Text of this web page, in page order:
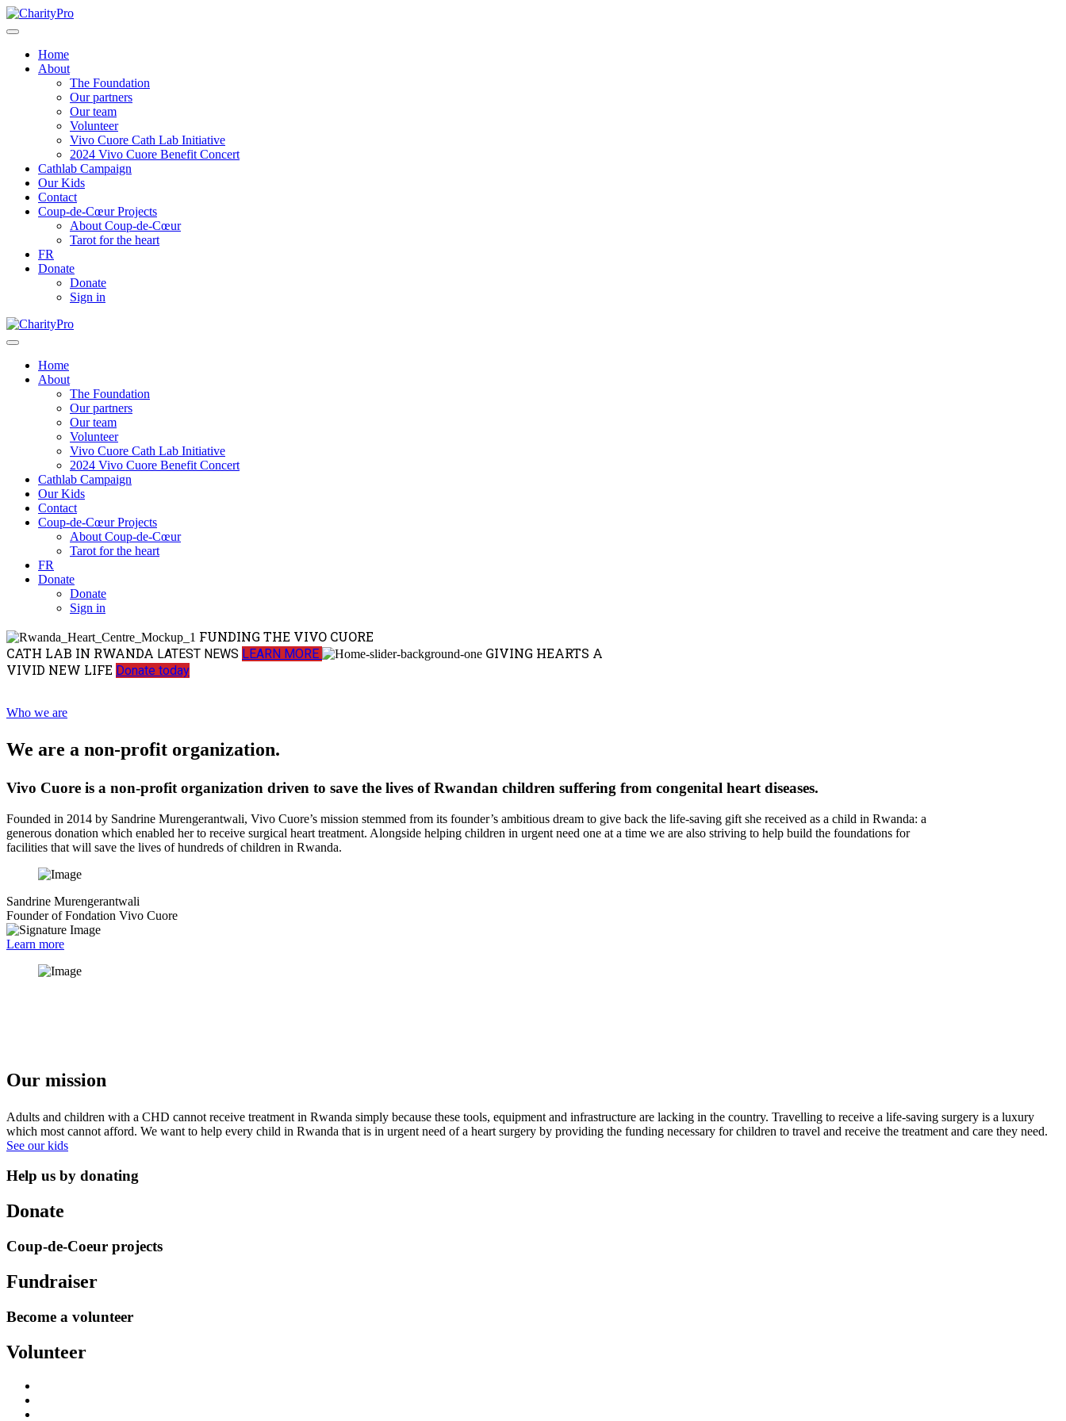
Home
About
The Foundation
Our partners
Our team
Volunteer
Vivo Cuore Cath Lab Initiative
2024 Vivo Cuore Benefit Concert
Cathlab Campaign
Our Kids
Contact
Coup-de-Cœur Projects
About Coup-de-Cœur
Tarot for the heart
FR
Donate
Donate
Sign in
Home
About
The Foundation
Our partners
Our team
Volunteer
Vivo Cuore Cath Lab Initiative
2024 Vivo Cuore Benefit Concert
Cathlab Campaign
Our Kids
Contact
Coup-de-Cœur Projects
About Coup-de-Cœur
Tarot for the heart
FR
Donate
Donate
Sign in
FUNDING THE VIVO CUORE
CATH LAB IN RWANDA LATEST NEWS LEARN MORE
GIVING HEARTS A
VIVID NEW LIFE Donate today
Who we are
We are a non-profit organization.
Vivo Cuore is a non-profit organization driven to save the lives of Rwandan children suffering from congenital heart diseases.
Founded in 2014 by Sandrine Murengerantwali, Vivo Cuore’s mission stemmed from its founder’s ambitious dream to give back the life-saving gift she received as a child in Rwanda: a
generous donation which enabled her to receive surgical heart treatment. Alongside helping children in urgent need one at a time we are also striving to help build the foundations for
facilities that will save the lives of hundreds of children in Rwanda.
Sandrine Murengerantwali
Founder of Fondation Vivo Cuore
Learn more
Our mission
Adults and children with a CHD cannot receive treatment in Rwanda simply because these tools, equipment and infrastructure are lacking in the country. Travelling to receive a life-saving surgery is a luxury
which most cannot afford. We want to help every child in Rwanda that is in urgent need of a heart surgery by providing the funding necessary for children to travel and receive the treatment and care they need.
See our kids
Help us by donating
Donate
Coup-de-Coeur projects
Fundraiser
Become a volunteer
Volunteer